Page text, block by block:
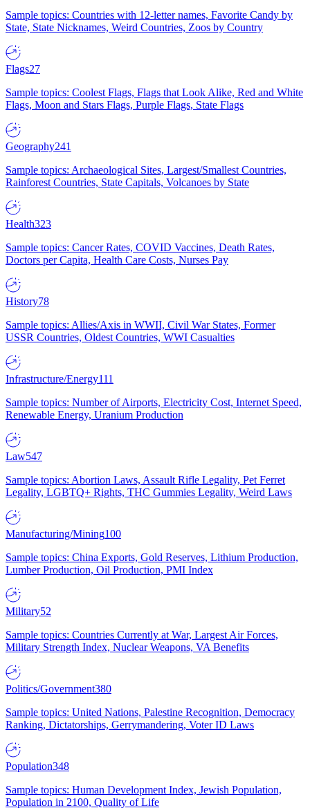
Sample topics: Countries with 12-letter names, Favorite Candy by
State, State Nicknames, Weird Countries, Zoos by Country
Flags27
Sample topics: Coolest Flags, Flags that Look Alike, Red and White
Flags, Moon and Stars Flags, Purple Flags, State Flags
Geography241
Sample topics: Archaeological Sites, Largest/Smallest Countries,
Rainforest Countries, State Capitals, Volcanoes by State
Health323
Sample topics: Cancer Rates, COVID Vaccines, Death Rates,
Doctors per Capita, Health Care Costs, Nurses Pay
History78
Sample topics: Allies/Axis in WWII, Civil War States, Former
USSR Countries, Oldest Countries, WWI Casualties
Infrastructure/Energy111
Sample topics: Number of Airports, Electricity Cost, Internet Speed,
Renewable Energy, Uranium Production
Law547
Sample topics: Abortion Laws, Assault Rifle Legality, Pet Ferret
Legality, LGBTQ+ Rights, THC Gummies Legality, Weird Laws
Manufacturing/Mining100
Sample topics: China Exports, Gold Reserves, Lithium Production,
Lumber Production, Oil Production, PMI Index
Military52
Sample topics: Countries Currently at War, Largest Air Forces,
Military Strength Index, Nuclear Weapons, VA Benefits
Politics/Government380
Sample topics: United Nations, Palestine Recognition, Democracy
Ranking, Dictatorships, Gerrymandering, Voter ID Laws
Population348
Sample topics: Human Development Index, Jewish Population,
Population in 2100, Quality of Life